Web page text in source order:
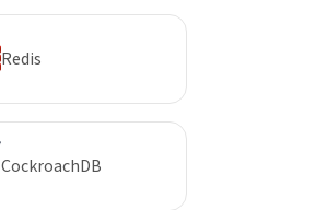
Redis
CockroachDB